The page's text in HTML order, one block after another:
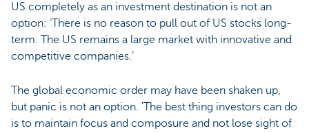
US completely as an investment destination is not an
option: ‘There is no reason to pull out of US stocks long-
term. The US remains a large market with innovative and
competitive companies.’
The global economic order may have been shaken up,
but panic is not an option. 'The best thing investors can do
is to maintain focus and composure and not lose sight of